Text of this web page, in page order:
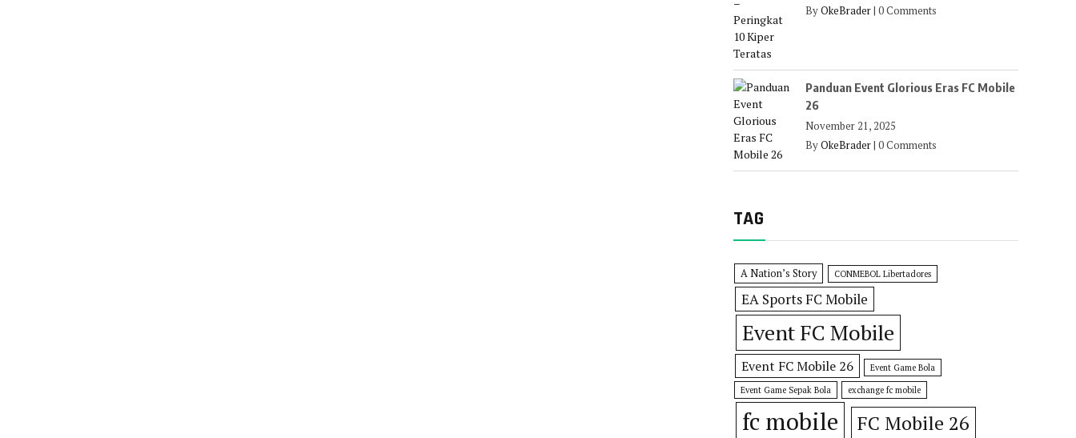
ByOkeBrader| 0 Comments
Panduan Event Glorious Eras FC Mobile
26
November 21, 2025
ByOkeBrader| 0 Comments
TAG
A Nation’s Story CONMEBOL Libertadores
EA Sports FC Mobile
Event FC Mobile
Event FC Mobile 26
Event Game Bola
Event Game Sepak Bola
exchange fc mobile
fc mobile FC Mobile 26